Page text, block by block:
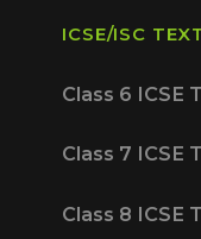
ICSE/ISC
Class 6 ICSE
Class 7 ICSE
Class 8 ICSE